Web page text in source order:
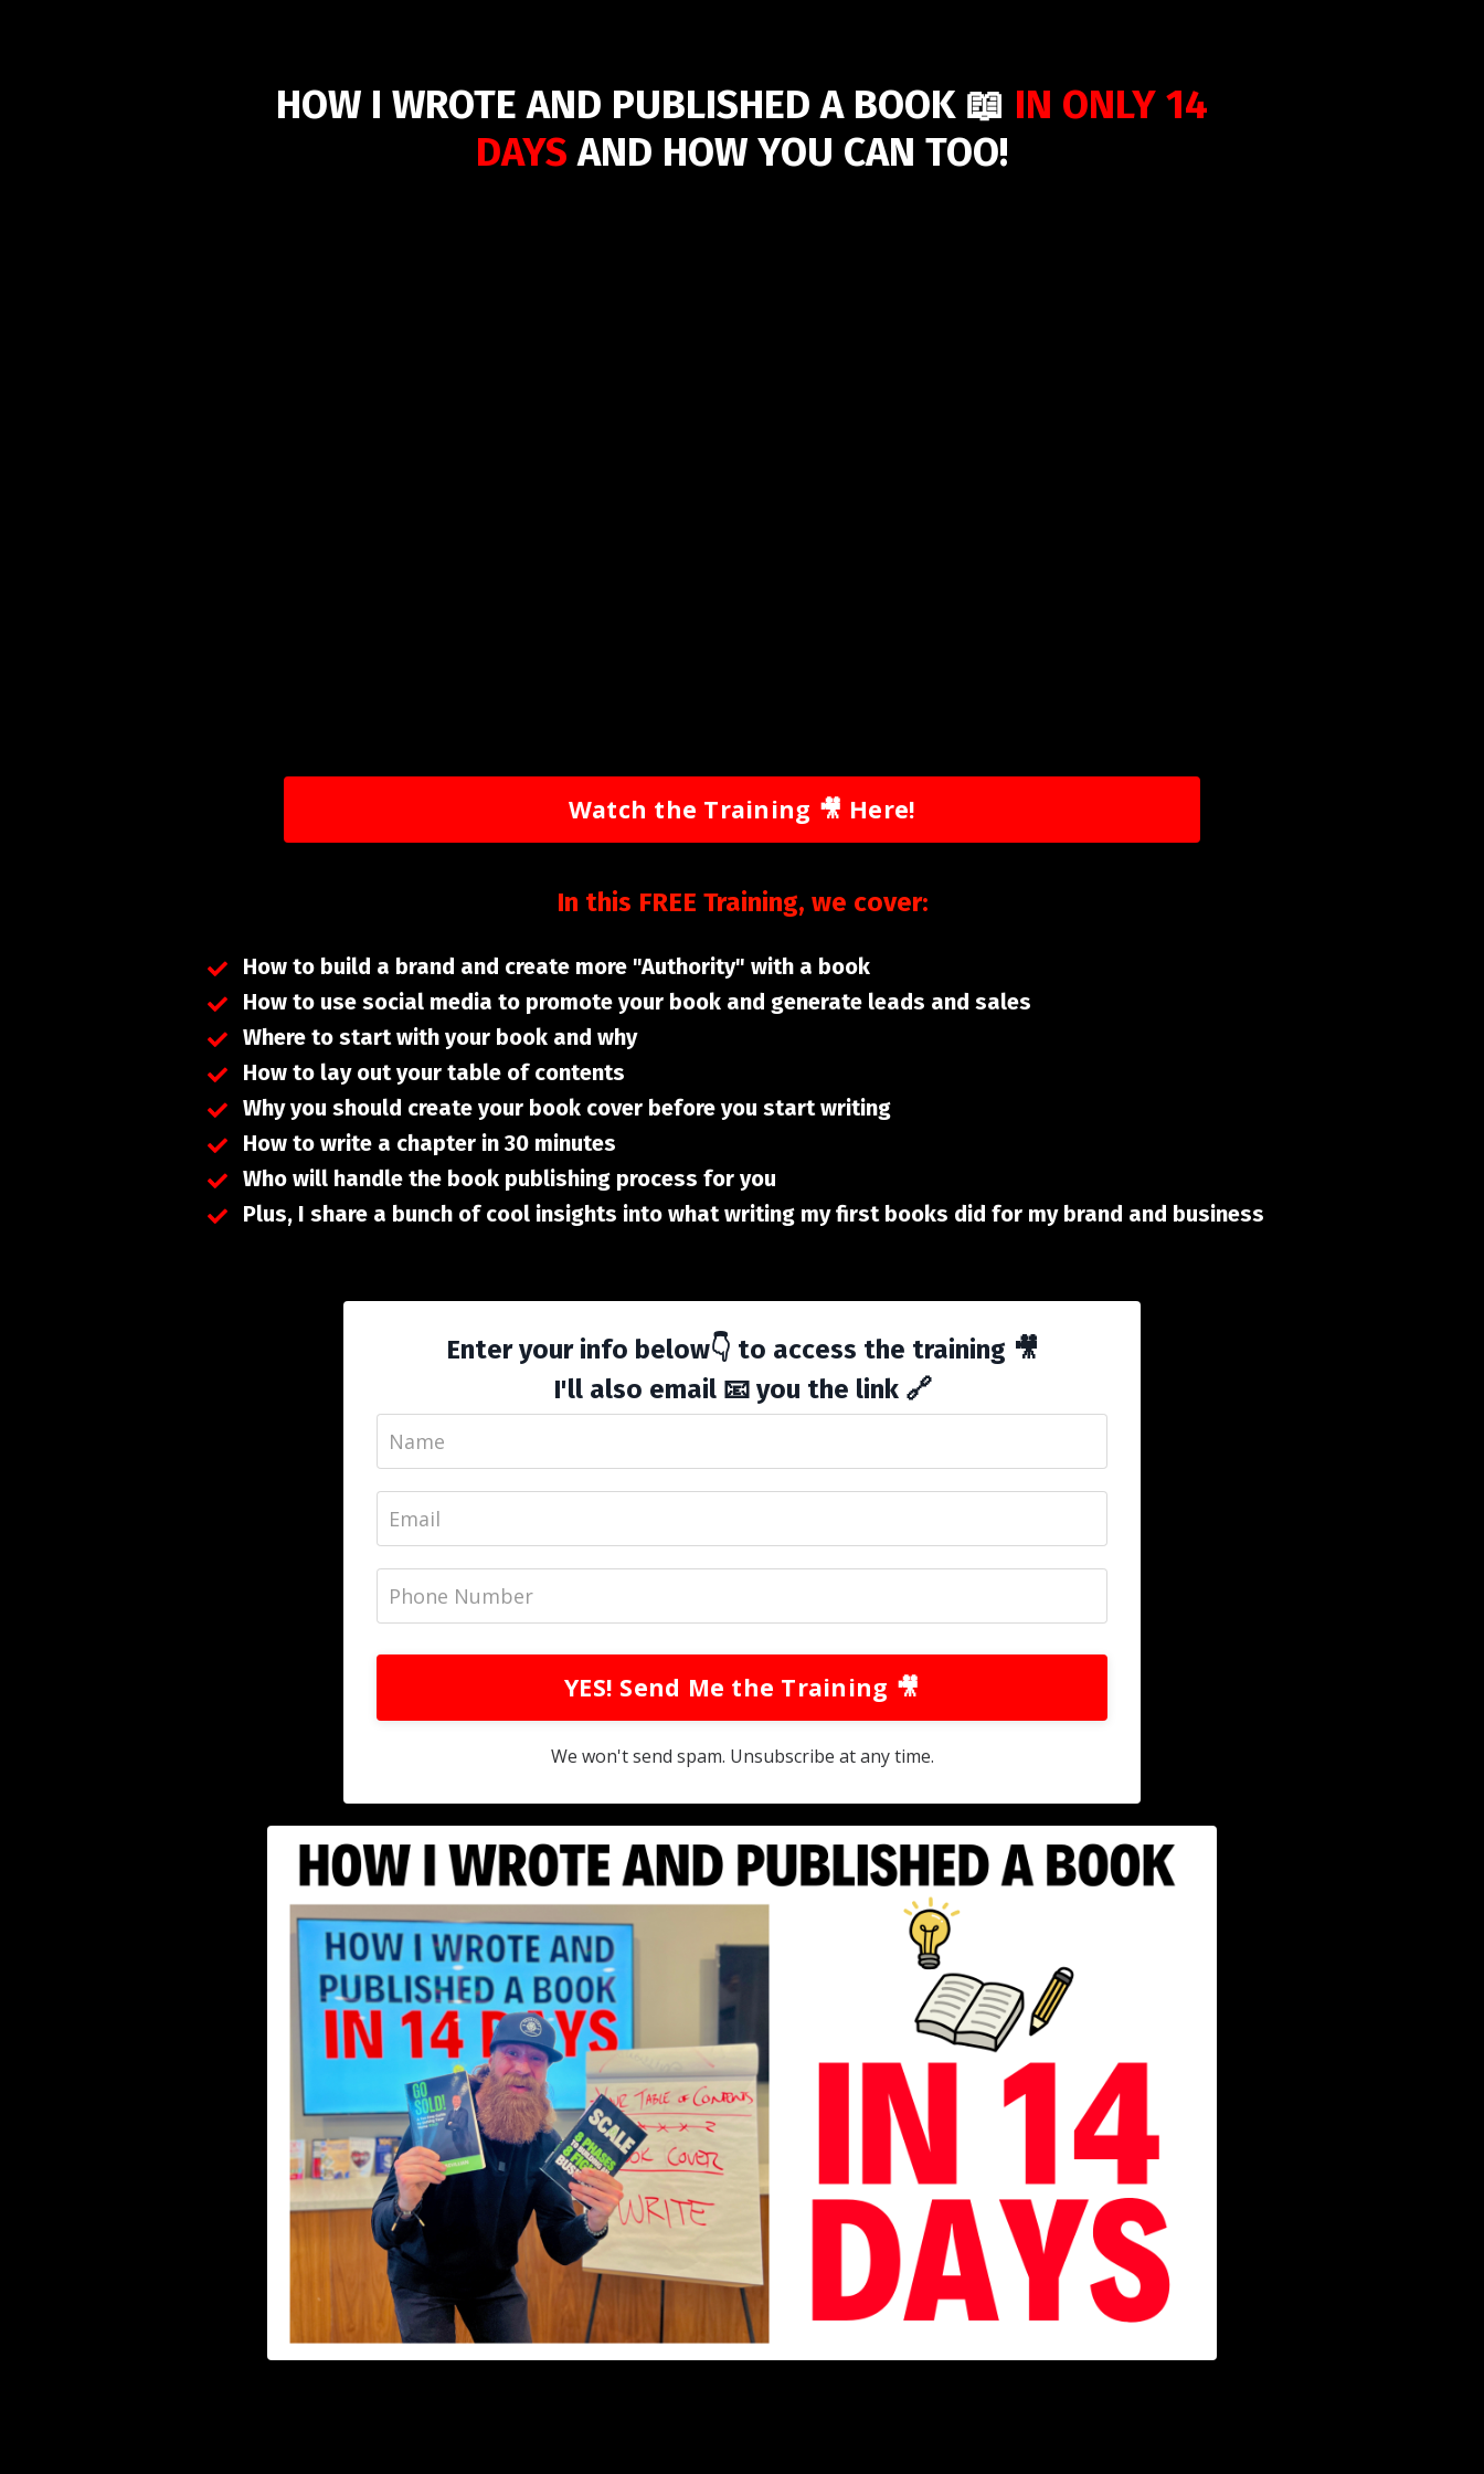
HOW I WROTE AND PUBLISHED A BOOK 📖 IN ONLY 14
DAYSAND HOW YOU CAN TOO!
Watch the Training 🎥 Here!
In this FREE Training, we cover:
How to build a brand and create more "Authority" with a book
How to use social media to promote your book and generate leads and sales
Where to start with your book and why
How to lay out your table of contents
Why you should create your book cover before you start writing
How to write a chapter in 30 minutes
Who will handle the book publishing process for you
Plus, I share a bunch of cool insights into what writing my first books did for my brand and business
Enter your info below👇 to access the training 🎥
I'll also email 📧 you the link 🔗
YES! Send Me the Training 🎥
We won't send spam. Unsubscribe at any time.